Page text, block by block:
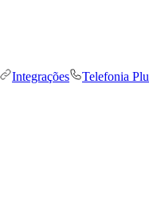
Integrações Telefonia